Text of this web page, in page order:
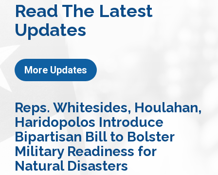
Read The Latest
Updates
More Updates
Reps. Whitesides, Houlahan,
Haridopolos Introduce
Bipartisan Bill to Bolster
Military Readiness for
Natural Disasters